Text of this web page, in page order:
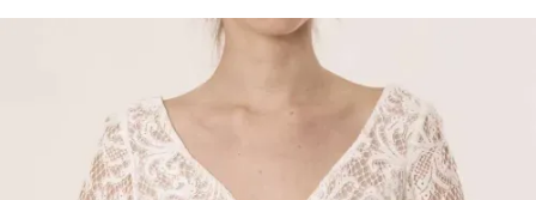
Neckline:Deep sweetheart neckline
Deep back neckline with lace-up
Sleeves: Long trumpet sleeves
Fit: Feminine, expressive, elegant
Product Type:
Make Up – Top